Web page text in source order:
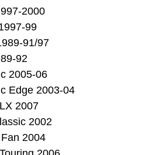
2000
99
91/97
92
2005-06
Edge 2003-04
2007
2002
2004